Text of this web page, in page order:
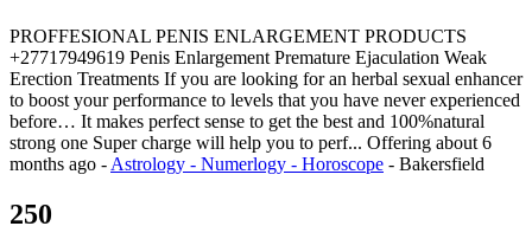
PROFFESIONAL PENIS ENLARGEMENT PRODUCTS
+27717949619 Penis Enlargement Premature Ejaculation Weak
Erection Treatments If you are looking for an herbal sexual enhancer
to boost your performance to levels that you have never experienced
before… It makes perfect sense to get the best and 100%natural
strong one Super charge will help you to perf... Offering about 6
months ago - Astrology - Numerlogy - Horoscope - Bakersfield
250